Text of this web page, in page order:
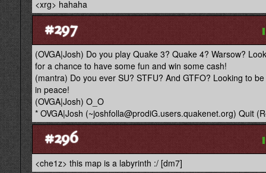
<xrg> hahaha
#297
(OVGA|Josh) Do you play Quake 3? Quake 4? Warsow?
for a chance to have some fun and win some cash!
(mantra) Do you ever SU? STFU? And GTFO? Looking to
in peace!
(OVGA|Josh) O_O
* OVGA|Josh (~joshfolla@prodiG.users.quakenet.org) Quit
#296
<che1z> this map is a labyrinth :/ [dm7]